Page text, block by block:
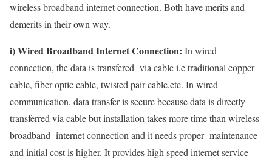
wireless broadband internet connection. Both have merits and
demerits in their own way.
i) Wired Broadband Internet Connection: In wired
connection, the data is transfered via cable i.e traditional copper
cable, fiber optic cable, twisted pair cable,etc. In wired
communication, data transfer is secure because data is directly
transferred via cable but installation takes more time than wireless
broadband internet connection and it needs proper maintenance
and initial cost is higher. It provides high speed internet service